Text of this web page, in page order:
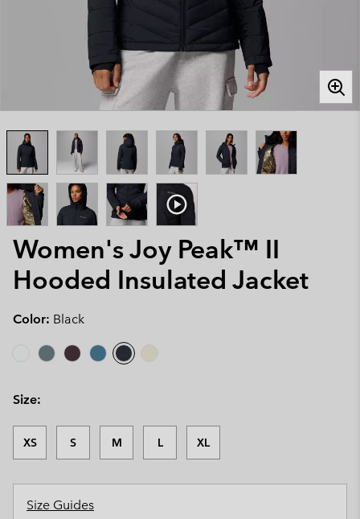
Women's Joy Peak™ II
Hooded Insulated Jacket
Color: Black
Size:
XS S M L XL
Size Guides